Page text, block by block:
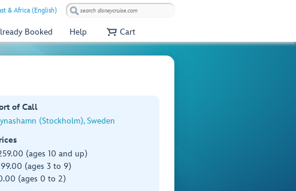
& Africa (English)
Booked Help Cart
of Call
(Stockholm), Sweden
(ages 10 and up)
(ages 3 to 9)
(ages 0 to 2)